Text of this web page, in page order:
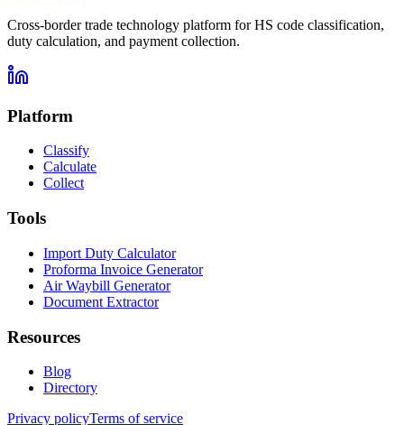
Cross-border trade technology platform for HS code classification,
duty calculation, and payment collection.
Platform
Classify
Calculate
Collect
Tools
Import Duty Calculator
Proforma Invoice Generator
Air Waybill Generator
Document Extractor
Resources
Blog
Directory
Privacy policyTerms of service